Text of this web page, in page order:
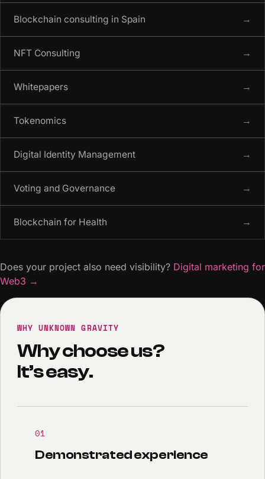
Blockchain consulting in Spain →
NFT Consulting →
Whitepapers →
Tokenomics →
Digital Identity Management →
Voting and Governance →
Blockchain for Health →
Does your project also need visibility? Digital marketing for
Web3 →
WHY UNKNOWN GRAVITY
Why choose us?
It’s easy.
01
Demonstrated experience